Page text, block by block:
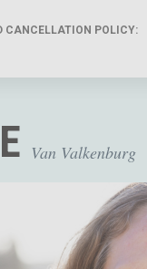
CANCELLATION POLICY:
Van Valkenburg